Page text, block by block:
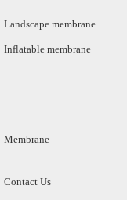
Landscape membrane
Inflatable membrane
Membrane
Contact Us